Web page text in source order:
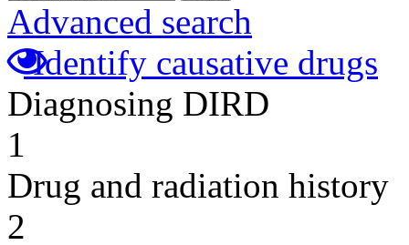
Advanced search
Identify causative drugs
Diagnosing DIRD
1
Drug and radiation history
2